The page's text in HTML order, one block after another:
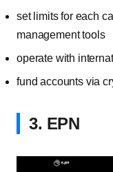
set limits for each
management tools
operate with
fund accounts via
3. EPN